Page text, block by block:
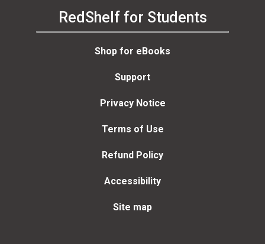
RedShelf for Students
Shop for eBooks
Support
Privacy Notice
Terms of Use
Refund Policy
Accessibility
Site map